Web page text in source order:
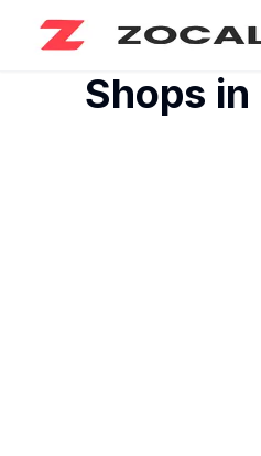
Shops in